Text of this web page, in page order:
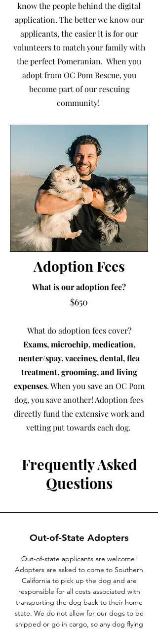
know the people behind the digital
application. The better we know our
applicants, the easier it is for our
volunteers to match your family with
the perfect Pomeranian. When you
adopt from OC Pom Rescue, you
become part of our rescuing
community!
Adoption Fees
What is our adoption fee?
$650
What do adoption fees cover?
Exams, microchip, medication,
neuter/spay, vaccines, dental, flea
treatment, grooming, and living
expenses.When you save an OC Pom
dog, you save another! Adoption fees
directly fund the extensive work and
vetting put towards each dog.
Frequently Asked
Questions
Out-of-State Adopters
Out-of-state applicants are welcome!
Adopters are asked to come to Southern
California to pick up the dog and are
responsible for all costs associated with
transporting the dog back to their home
state. We do not allow for our dogs to be
shipped or go in cargo, so any dog flying